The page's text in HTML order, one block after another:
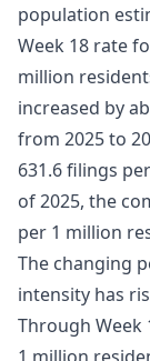
population
Week 18 rate
million
increased by
from 2025 to
631.6 filings
of 2025, the
per 1 million
The changing
intensity has
Through Week
1 million